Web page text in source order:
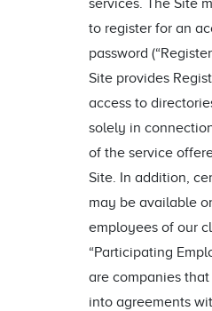
services. The Site
to register for an
password
Site provides
access to
solely in
of the service
Site. In addition,
may be available
employees of our
“Participating
are companies
into agreements